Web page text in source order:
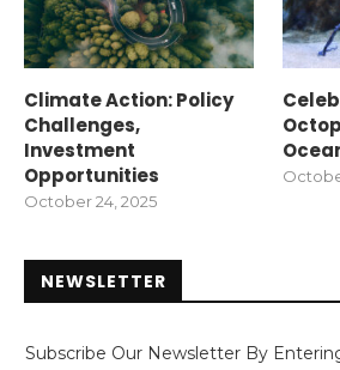
Climate Action: Policy
Challenges,
Investment
Opportunities
October 24, 2025
NEWSLETTER
Subscribe Our Newsletter By